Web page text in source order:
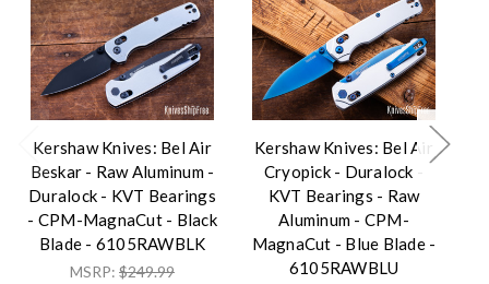
Kershaw Knives: Bel Air
Beskar - Raw Aluminum -
Duralock - KVT Bearings
- CPM-MagnaCut - Black
Blade - 6105RAWBLK
MSRP: $249.99
Kershaw Knives: Bel Air
Cryopick - Duralock -
KVT Bearings - Raw
Aluminum - CPM-
MagnaCut - Blue Blade -
6105RAWBLU